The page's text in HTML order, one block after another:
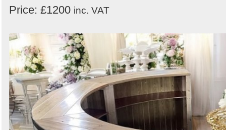
Price: £1200 inc. VAT